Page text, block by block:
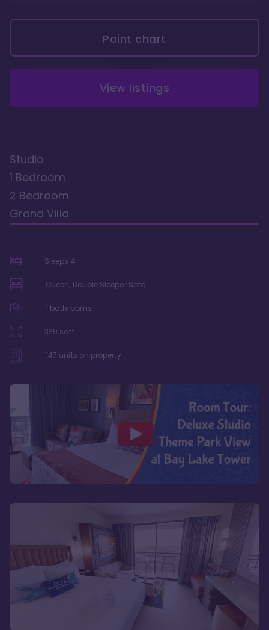
Point chart
View listings
Studio
1 Bedroom
2 Bedroom
Grand Villa
Sleeps 4
Queen, Double Sleeper Sofa
1 bathrooms
339 sqft
147 units on property